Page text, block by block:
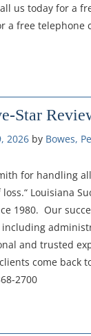
us today for a
a free
Star
2026 by Bowes,
for handling
Louisiana
1980. Our
and trusted
come back
2700